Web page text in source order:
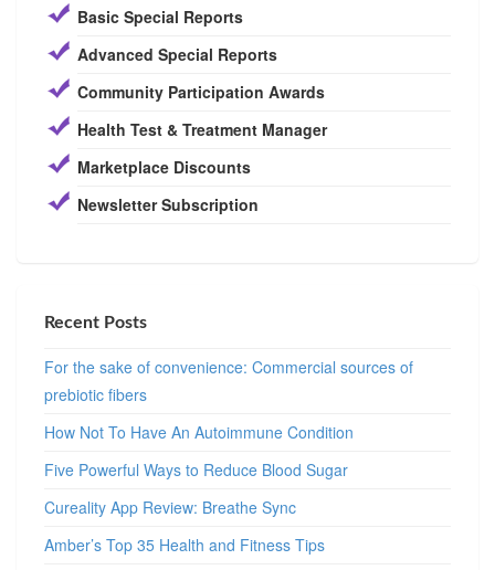
Basic Special Reports
Advanced Special Reports
Community Participation Awards
Health Test & Treatment Manager
Marketplace Discounts
Newsletter Subscription
Recent Posts
For the sake of convenience: Commercial sources of
prebiotic fibers
How Not To Have An Autoimmune Condition
Five Powerful Ways to Reduce Blood Sugar
Cureality App Review: Breathe Sync
Amber’s Top 35 Health and Fitness Tips